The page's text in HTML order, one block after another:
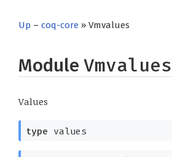
Up – coq-core » Vmvalues
Module Vmvalues
Values
type values